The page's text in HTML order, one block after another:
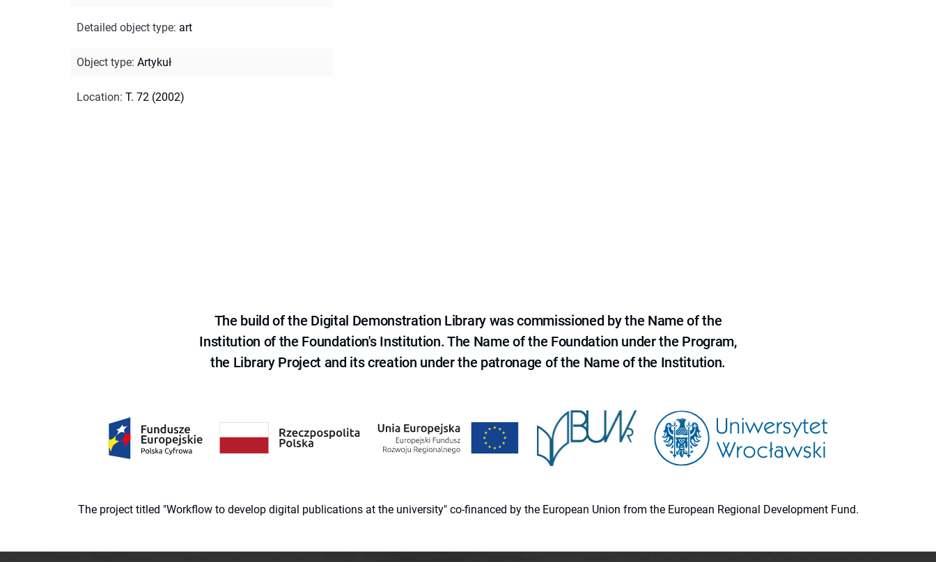
Detailed object type: art
Object type: Artykuł
Location: T. 72 (2002)
The build of the Digital Demonstration Library was commissioned by the Name of the
Institution of the Foundation's Institution. The Name of the Foundation under the Program,
the Library Project and its creation under the patronage of the Name of the Institution.
The project titled "Workflow to develop digital publications at the university" co-financed by the European Union from the European Regional Development Fund.